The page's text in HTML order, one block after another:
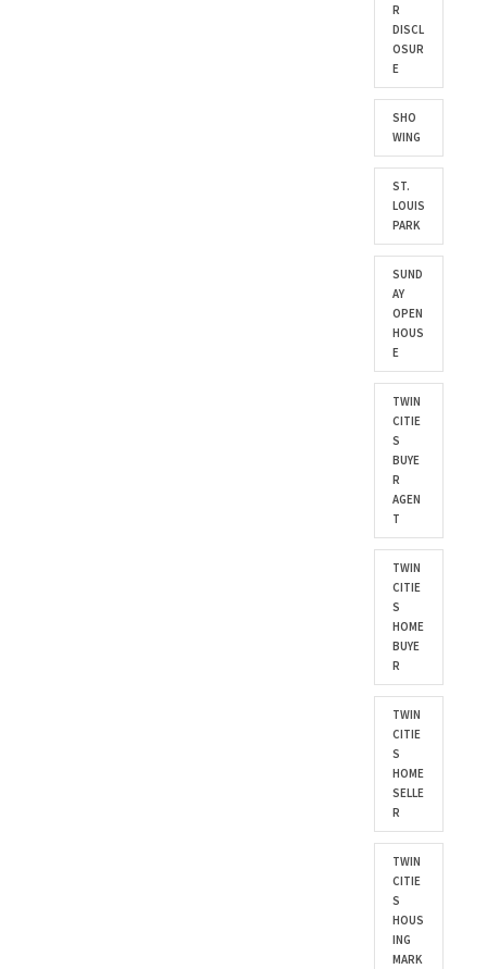
R
DISCL
OSUR
E
SHO
WING
ST.
LOUIS
PARK
SUND
AY
OPEN
HOUS
E
TWIN
CITIE
S
BUYE
R
AGEN
T
TWIN
CITIE
S
HOME
BUYE
R
TWIN
CITIE
S
HOME
SELLE
R
TWIN
CITIE
S
HOUS
ING
MARK